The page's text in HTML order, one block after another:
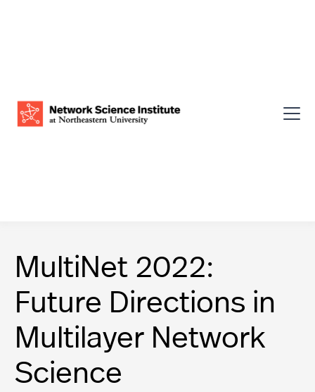
MultiNet 2022:
Future Directions in
Multilayer Network
Science